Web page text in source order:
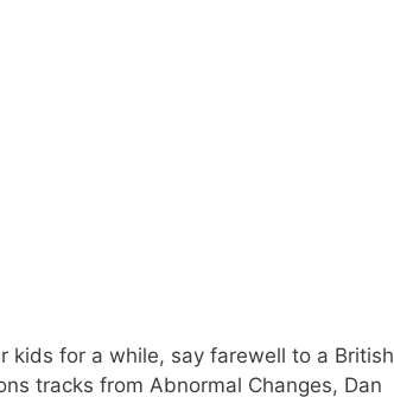
kids for a while, say farewell to a British
tracks from Abnormal Changes, Dan